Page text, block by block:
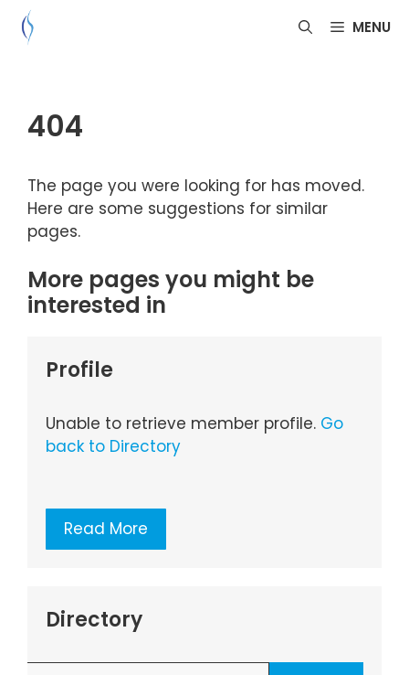
Skip
MENU
404
The page you were looking for has moved.
Here are some suggestions for similar
pages.
More pages you might be
interested in
Profile
Unable to retrieve member profile. Go
back to Directory
Read More
Directory